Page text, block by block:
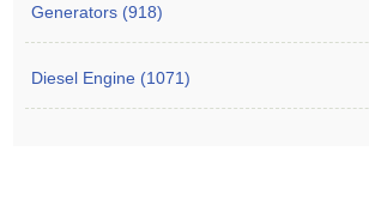
Generators (918)
Diesel Engine (1071)